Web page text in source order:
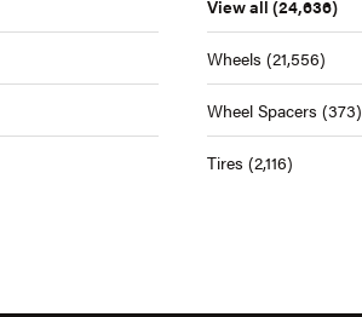
View all (24,636)
Wheels (21,556)
Wheel Spacers (373)
Tires (2,116)